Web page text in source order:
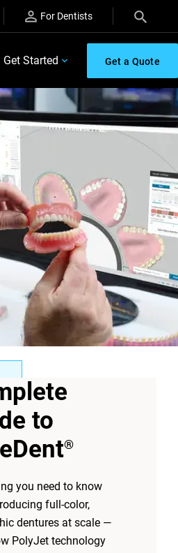
For Dentists
Get Started Get a Quote
to
®
you need to know
full-color,
dentures at scale —
PolyJet technology